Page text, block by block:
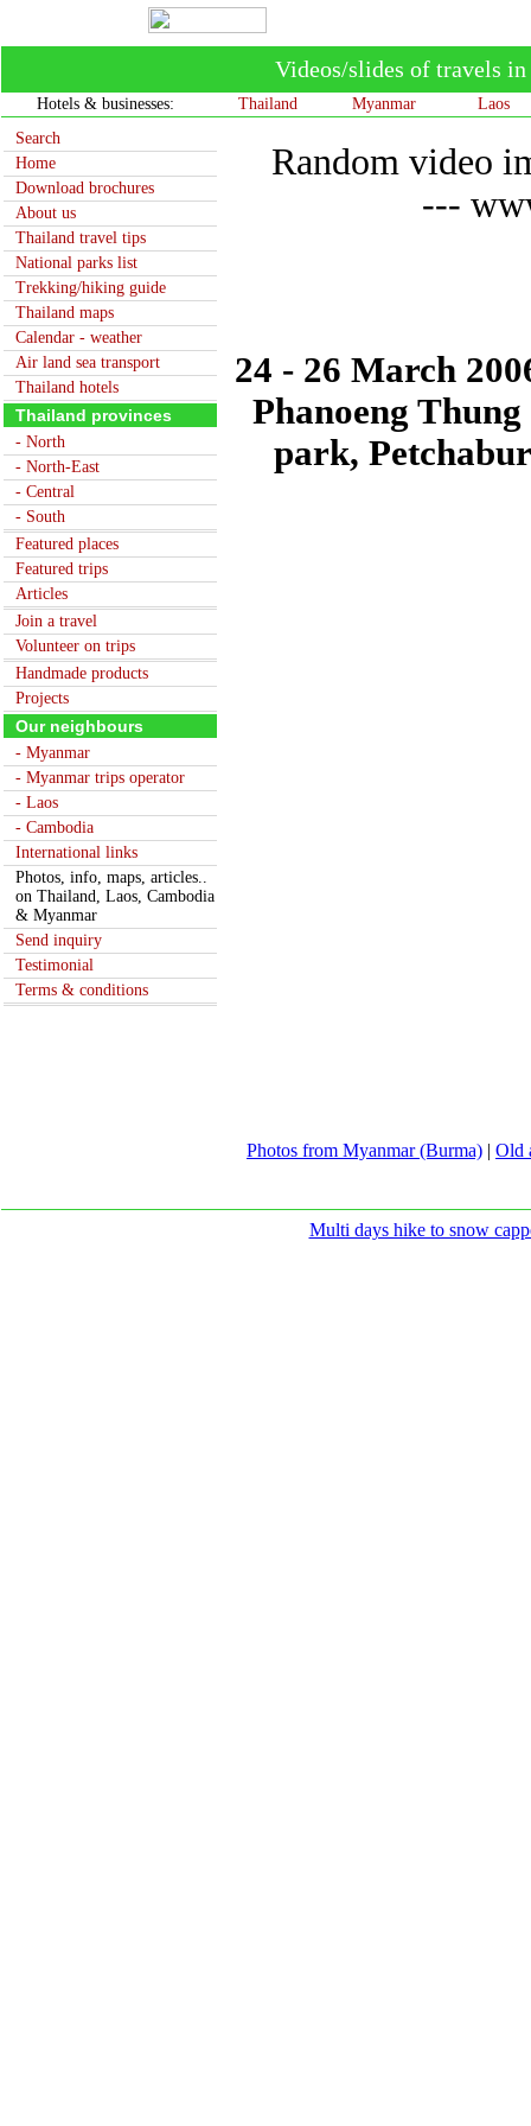
Videos/slides of travels
Hotels & businesses: Thailand Myanmar
Laos
Search
Home
Download brochures
About us
Thailand travel tips
National parks list
Trekking/hiking guide
Thailand maps
Calendar - weather
Air land sea transport
Thailand hotels
Thailand provinces
- North
- North-East
- Central
- South
Featured places
Featured trips
Articles
Join a travel
Volunteer on trips
Handmade products
Projects
Our neighbours
- Myanmar
- Myanmar trips operator
- Laos
- Cambodia
International links
Photos, info, maps, articles..
on Thailand, Laos, Cambodia
& Myanmar
Send inquiry
Testimonial
Terms & conditions
Random video
---
24 - 26 March
Phanoeng
park,
Photos from Myanmar (Burma) | Old
Multi days hike to snow